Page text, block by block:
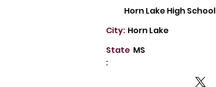
Horn Lake High School
Horn Lake
City:
State
:
MS